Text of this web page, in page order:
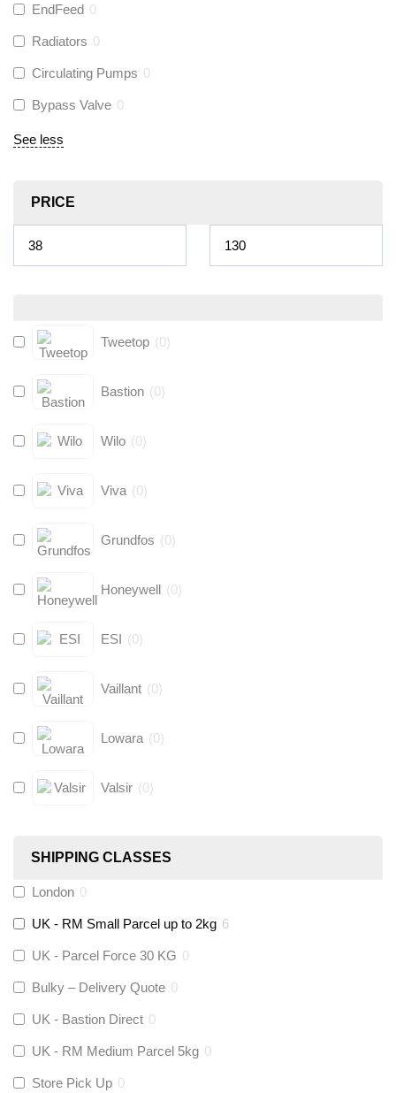
EndFeed 0
Radiators 0
Circulating Pumps 0
Bypass Valve 0
See less
PRICE
Tweetop (0)
Bastion (0)
Wilo (0)
Viva (0)
Grundfos (0)
Honeywell (0)
ESI (0)
Vaillant (0)
Lowara (0)
Valsir (0)
Stuart Turner
Altecnic (0)
Polyplumb
SHIPPING CLASSES
London 0
UK - RM Small Parcel up to 2kg 6
UK - Parcel Force 30 KG 0
Bulky – Delivery Quote 0
UK - Bastion Direct 0
UK - RM Medium Parcel 5kg 0
Store Pick Up 0